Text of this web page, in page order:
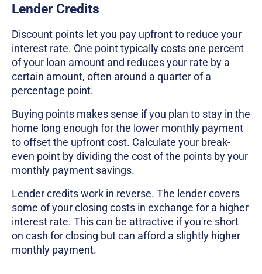
Lender Credits
Discount points let you pay upfront to reduce your
interest rate. One point typically costs one percent
of your loan amount and reduces your rate by a
certain amount, often around a quarter of a
percentage point.
Buying points makes sense if you plan to stay in the
home long enough for the lower monthly payment
to offset the upfront cost. Calculate your break-
even point by dividing the cost of the points by your
monthly payment savings.
Lender credits work in reverse. The lender covers
some of your closing costs in exchange for a higher
interest rate. This can be attractive if you're short
on cash for closing but can afford a slightly higher
monthly payment.